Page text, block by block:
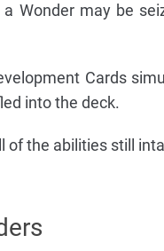
Wonder may be
Cards
into the deck.
of the abilities still